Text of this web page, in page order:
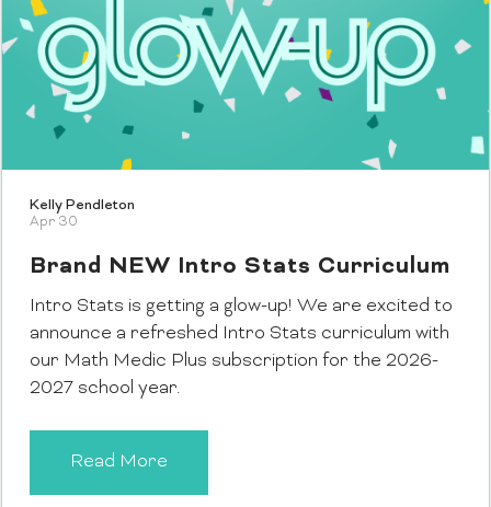
Kelly Pendleton
Apr 30
Brand NEW Intro Stats Curriculum
Intro Stats is getting a glow-up! We are excited to
announce a refreshed Intro Stats curriculum with
our Math Medic Plus subscription for the 2026-
2027 school year.
Read More